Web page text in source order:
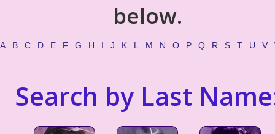
below.
A B C D E F G H I J K L M N O P Q R S T U V
Search by Last